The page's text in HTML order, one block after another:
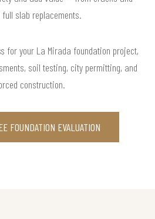
slab replacements.
for your La Mirada foundation project,
soil testing, city permitting, and
construction.
FOUNDATION EVALUATION